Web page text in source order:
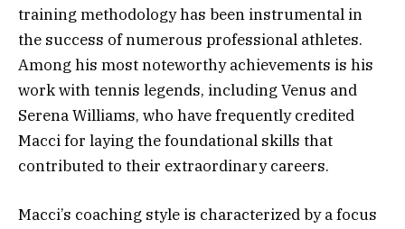
training methodology has been instrumental in
the success of numerous professional athletes.
Among his most noteworthy achievements is his
work with tennis legends, including Venus and
Serena Williams, who have frequently credited
Macci for laying the foundational skills that
contributed to their extraordinary careers.
Macci’s coaching style is characterized by a focus